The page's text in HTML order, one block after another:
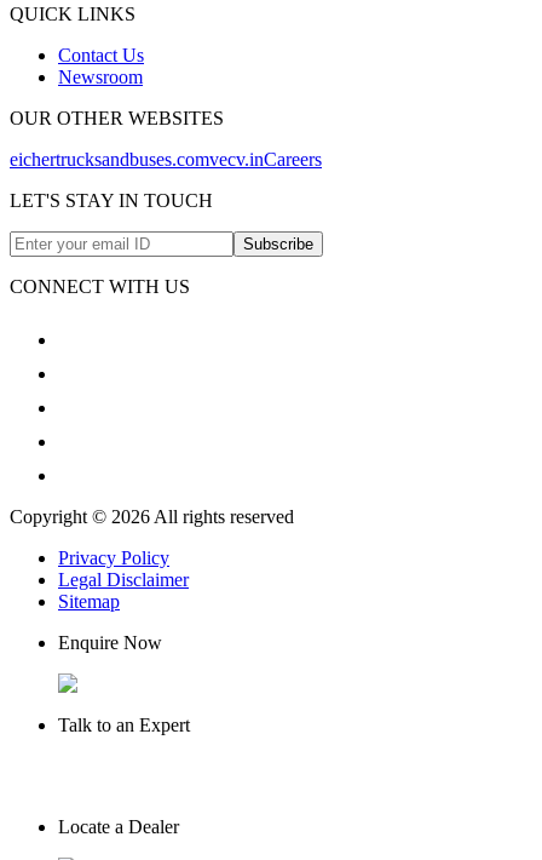
QUICK LINKS
Contact Us
Newsroom
OUR OTHER WEBSITES
eichertrucksandbuses.comvecv.inCareers
LET'S STAY IN TOUCH
Subscribe
CONNECT WITH US
Copyright © 2026 All rights reserved
Privacy Policy
Legal Disclaimer
Sitemap
Enquire Now
Talk to an Expert
Locate a Dealer